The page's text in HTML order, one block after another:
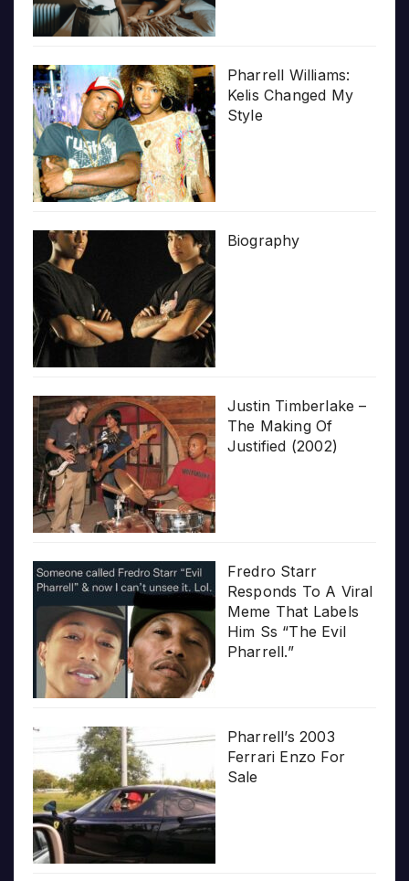
Pharrell Williams:
Kelis Changed My
Style
Biography
Justin Timberlake –
The Making Of
Justified (2002)
Fredro Starr
Responds To A Viral
Meme That Labels
Him Ss “The Evil
Pharrell.”
Pharrell’s 2003
Ferrari Enzo For
Sale